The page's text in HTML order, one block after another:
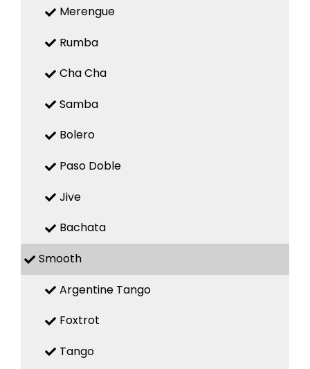
Merengue
Rumba
Cha Cha
Samba
Bolero
Paso Doble
Jive
Bachata
Smooth
Argentine Tango
Foxtrot
Tango